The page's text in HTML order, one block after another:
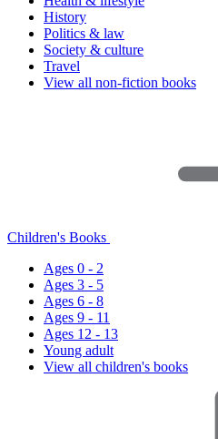
History
Politics & law
Society & culture
Travel
View all non-fiction books
Children's Books
Ages 0 - 2
Ages 3 - 5
Ages 6 - 8
Ages 9 - 11
Ages 12 - 13
Young adult
View all children's books